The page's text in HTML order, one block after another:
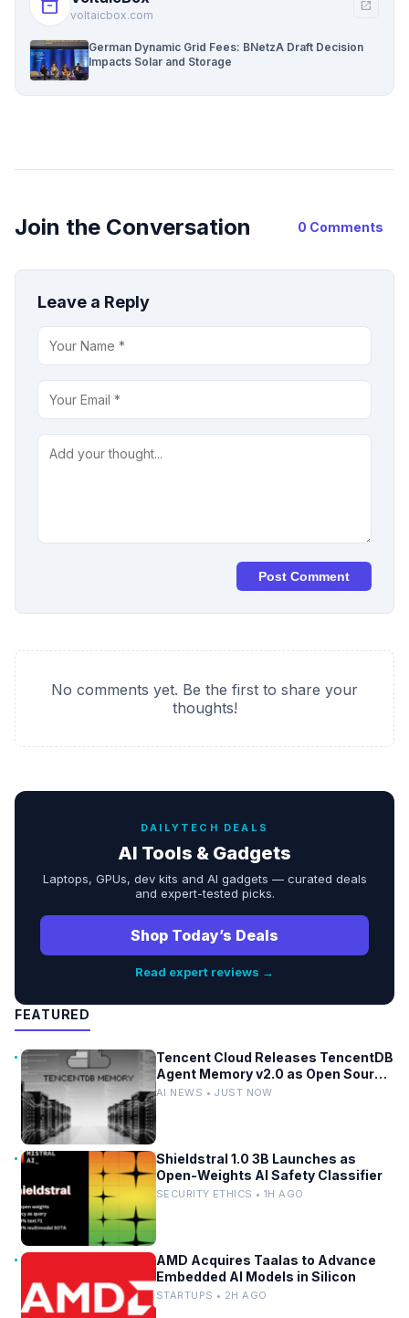
inventory_2 voltaicbox.com
open_in_new
German Dynamic Grid Fees: BNetzA Draft Decision
Impacts Solar and Storage
Join the Conversation 0 Comments
Leave a Reply
Post Comment
No comments yet. Be the first to share your
thoughts!
DAILYTECH DEALS
AI Tools & Gadgets
Laptops, GPUs, dev kits and AI gadgets — curated deals
and expert-tested picks.
Shop Today’s Deals
Read expert reviews →
FEATURED
Tencent Cloud Releases TencentDB
Agent Memory v2.0 as Open Source
for AI Coding Teams
AI NEWS • JUST NOW
Shieldstral 1.0 3B Launches as
Open-Weights AI Safety Classifier
SECURITY ETHICS • 1H AGO
AMD Acquires Taalas to Advance
Embedded AI Models in Silicon
STARTUPS • 2H AGO